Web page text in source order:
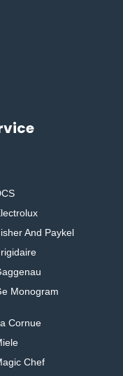
And Paykel
Monogram
Cornue
Chef